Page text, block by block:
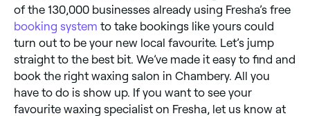
of the 130,000 businesses already using Fresha’s free
booking system to take bookings like yours could
turn out to be your new local favourite. Let’s jump
straight to the best bit. We’ve made it easy to find and
book the right waxing salon in Chambery. All you
have to do is show up. If you want to see your
favourite waxing specialist on Fresha, let us know at